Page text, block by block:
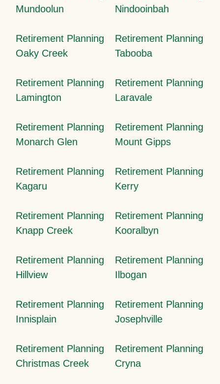
Mundoolun
Nindooinbah
Retirement Planning
Oaky Creek
Retirement Planning
Tabooba
Retirement Planning
Lamington
Retirement Planning
Laravale
Retirement Planning
Monarch Glen
Retirement Planning
Mount Gipps
Retirement Planning
Kagaru
Retirement Planning
Kerry
Retirement Planning
Knapp Creek
Retirement Planning
Kooralbyn
Retirement Planning
Hillview
Retirement Planning
Ilbogan
Retirement Planning
Innisplain
Retirement Planning
Josephville
Retirement Planning
Christmas Creek
Retirement Planning
Cryna